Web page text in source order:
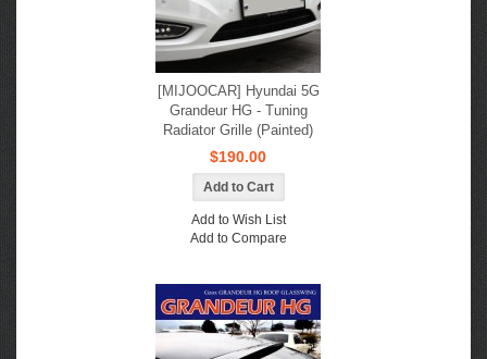
[MIJOOCAR] Hyundai 5G
Grandeur HG - Tuning
Radiator Grille (Painted)
$190.00
Add to Wish List
Add to Compare